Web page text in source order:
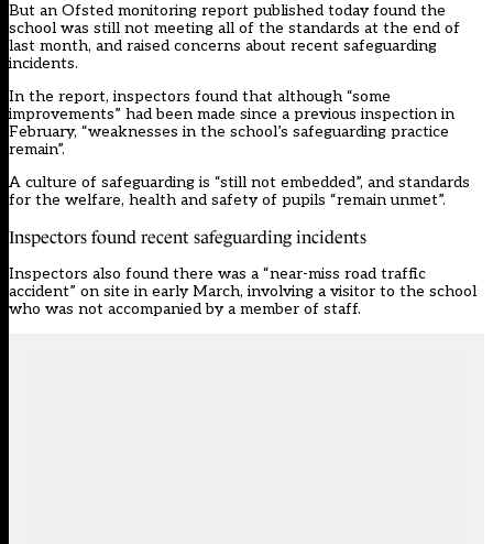
But an Ofsted monitoring report published today found the
school was still not meeting all of the standards at the end of
last month, and raised concerns about recent safeguarding
incidents.
In the report, inspectors found that although “some
improvements” had been made since a previous inspection in
February, “weaknesses in the school’s safeguarding practice
remain”.
A culture of safeguarding is “still not embedded”, and standards
for the welfare, health and safety of pupils “remain unmet”.
Inspectors found recent safeguarding incidents
Inspectors also found there was a “near-miss road traffic
accident” on site in early March, involving a visitor to the school
who was not accompanied by a member of staff.